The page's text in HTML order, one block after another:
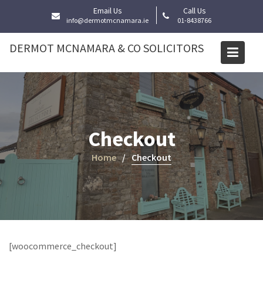
content
Email Us
info@dermotmcnamara.ie
Call Us
01-8438766
DERMOT MCNAMARA & CO SOLICITORS
Checkout
Home Checkout
[woocommerce_checkout]